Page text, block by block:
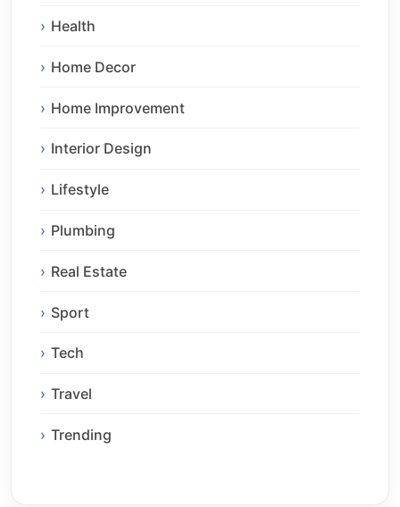
Health
Home Decor
Home Improvement
Interior Design
Lifestyle
Plumbing
Real Estate
Sport
Tech
Travel
Trending